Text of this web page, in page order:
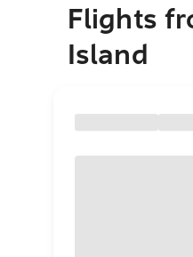
Flights
Island